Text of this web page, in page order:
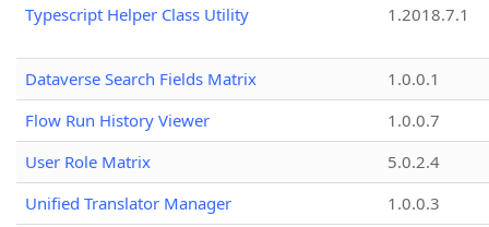
Typescript Helper Class Utility
1.2018.7.1
Dataverse Search Fields Matrix
1.0.0.1
Flow Run History Viewer
1.0.0.7
User Role Matrix
5.0.2.4
Unified Translator Manager
1.0.0.3